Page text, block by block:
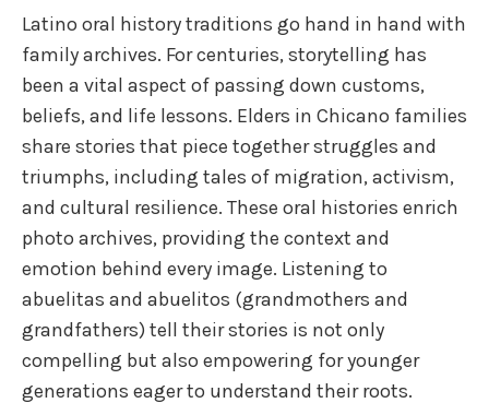
Latino oral history traditions go hand in hand with
family archives. For centuries, storytelling has
been a vital aspect of passing down customs,
beliefs, and life lessons. Elders in Chicano families
share stories that piece together struggles and
triumphs, including tales of migration, activism,
and cultural resilience. These oral histories enrich
photo archives, providing the context and
emotion behind every image. Listening to
abuelitas and abuelitos (grandmothers and
grandfathers) tell their stories is not only
compelling but also empowering for younger
generations eager to understand their roots.